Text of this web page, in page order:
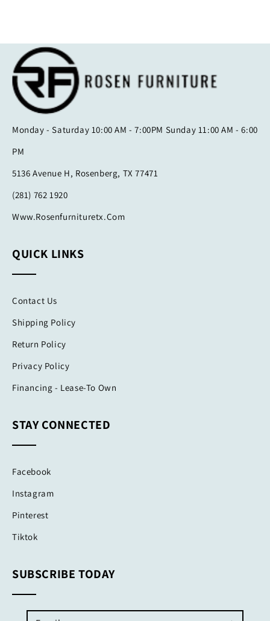
Monday - Saturday 10:00 AM - 7:00PM Sunday 11:00 AM - 6:00
PM
5136 Avenue H, Rosenberg, TX 77471
(281) 762 1920
Www.rosenfurnituretx.com
QUICK LINKS
Contact Us
Shipping Policy
Return Policy
Privacy Policy
Financing - Lease-To Own
STAY CONNECTED
Facebook
Instagram
Pinterest
Tiktok
SUBSCRIBE TODAY